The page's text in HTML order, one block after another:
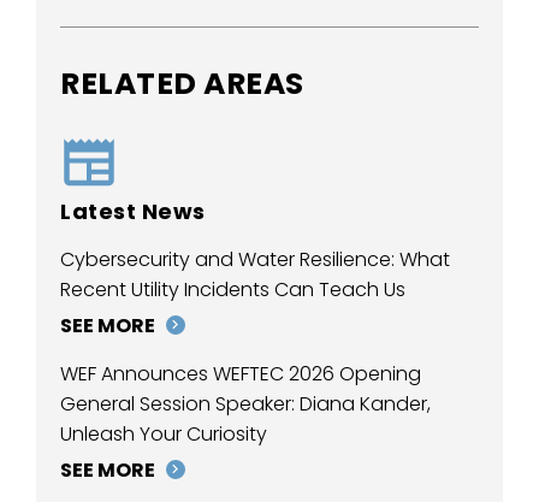
RELATED AREAS
Latest News
Cybersecurity and Water Resilience: What
Recent Utility Incidents Can Teach Us
SEE MORE
WEF Announces WEFTEC 2026 Opening
General Session Speaker: Diana Kander,
Unleash Your Curiosity
SEE MORE